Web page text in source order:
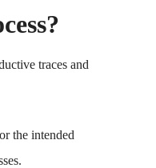
traces and
the intended